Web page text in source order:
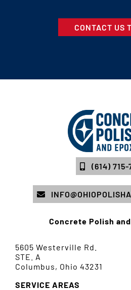
CONTACT US
(614) 715-
Concrete Polish
5605 Westerville Rd.
STE. A
Columbus, Ohio 43231
SERVICE AREAS